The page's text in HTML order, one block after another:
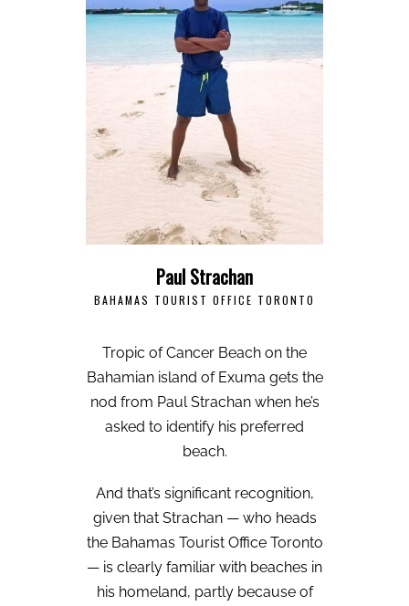
Paul Strachan
BAHAMAS TOURIST OFFICE TORONTO
Tropic of Cancer Beach on the
Bahamian island of Exuma gets the
nod from Paul Strachan when he’s
asked to identify his preferred
beach.
And that’s significant recognition,
given that Strachan — who heads
the Bahamas Tourist Office Toronto
— is clearly familiar with beaches in
his homeland, partly because of